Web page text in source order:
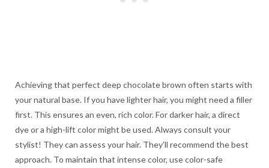
Achieving that perfect deep chocolate brown often starts with
your natural base. If you have lighter hair, you might need a filler
first. This ensures an even, rich color. For darker hair, a direct
dye or a high-lift color might be used. Always consult your
stylist! They can assess your hair. They’ll recommend the best
approach. To maintain that intense color, use color-safe